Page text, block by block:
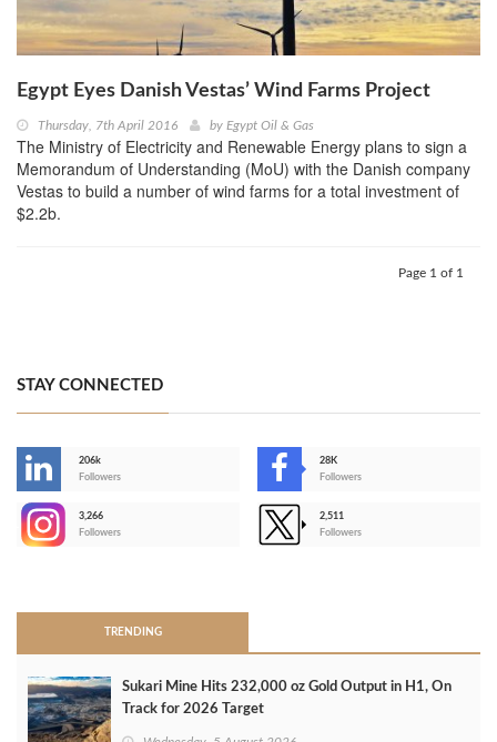
Egypt Eyes Danish Vestas’ Wind Farms Project
Thursday, 7th April 2016 by Egypt Oil & Gas
The Ministry of Electricity and Renewable Energy plans to sign a
Memorandum of Understanding (MoU) with the Danish company
Vestas to build a number of wind farms for a total investment of
$2.2b.
Page 1 of 1
STAY CONNECTED
206k
Followers
28K
Followers
3,266
Followers
2,511
Followers
TRENDING
Sukari Mine Hits 232,000 oz Gold Output in H1, On
Track for 2026 Target